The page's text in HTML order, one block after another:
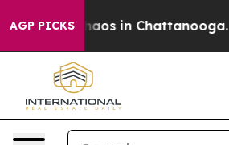
AGP PICKSChaos in Chattanooga.